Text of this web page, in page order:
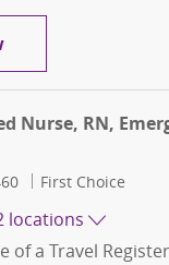
Travel Registered
Nurse, RN,
First Choice
locations
of a Travel